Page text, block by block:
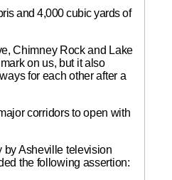
and 4,000 cubic yards of
Chimney Rock and Lake
on us, but it also
for each other after a
corridors to open with
by Asheville television
the following assertion: